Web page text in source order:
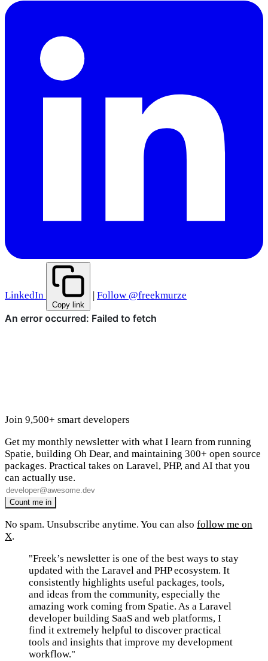
LinkedIn
Copy link
| Follow @freekmurze
Join 9,500+ smart developers
Get my monthly newsletter with what I learn from running
Spatie, building Oh Dear, and maintaining 300+ open source
packages. Practical takes on Laravel, PHP, and AI that you
can actually use.
No spam. Unsubscribe anytime. You can also follow me on
X.
"Freek’s newsletter is one of the best ways to stay
updated with the Laravel and PHP ecosystem. It
consistently highlights useful packages, tools,
and ideas from the community, especially the
amazing work coming from Spatie. As a Laravel
developer building SaaS and web platforms, I
find it extremely helpful to discover practical
tools and insights that improve my development
workflow."